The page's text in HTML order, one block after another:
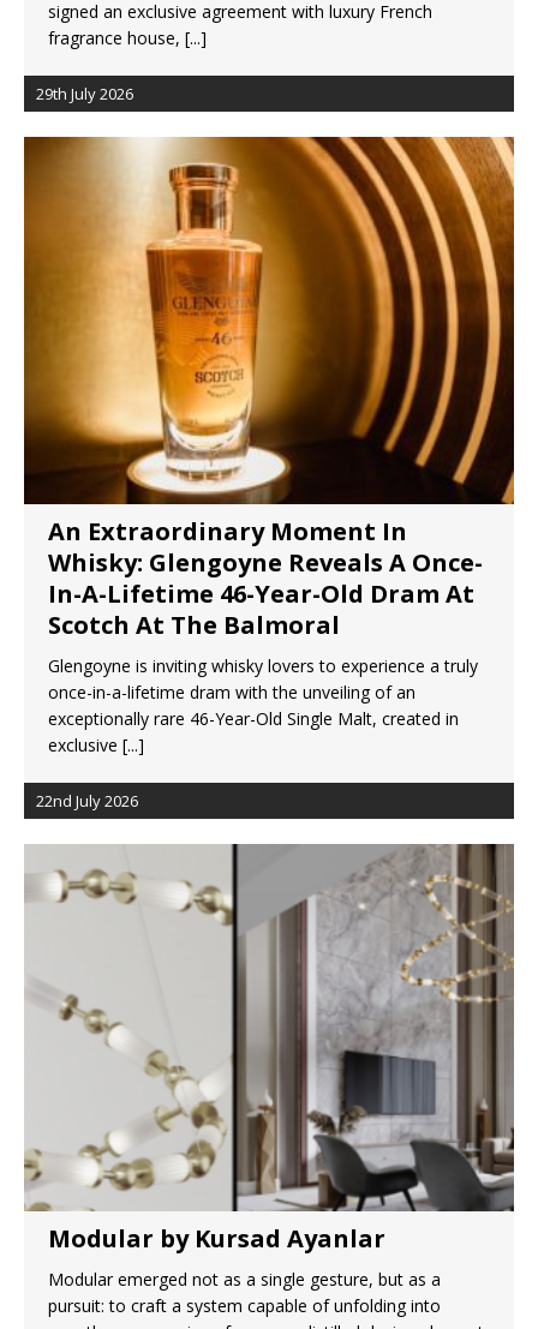
signed an exclusive agreement with luxury French
fragrance house, [...]
29th July 2026
An Extraordinary Moment In
Whisky: Glengoyne Reveals A Once-
In-A-Lifetime 46-Year-Old Dram At
Scotch At The Balmoral
Glengoyne is inviting whisky lovers to experience a truly
once-in-a-lifetime dram with the unveiling of an
exceptionally rare 46-Year-Old Single Malt, created in
exclusive [...]
22nd July 2026
Modular by Kursad Ayanlar
Modular emerged not as a single gesture, but as a
pursuit: to craft a system capable of unfolding into